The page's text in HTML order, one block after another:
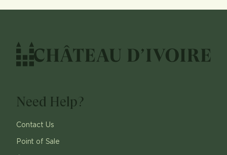
Need Help?
Contact Us
Point of Sale